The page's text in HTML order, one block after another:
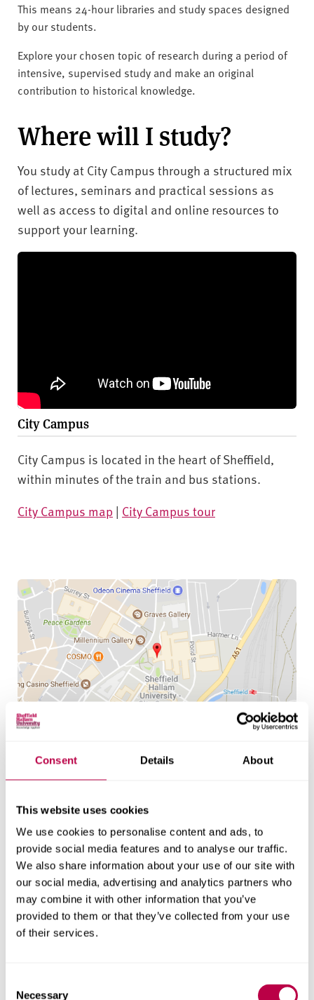
Consent Details About
This website uses cookies
We use cookies to personalise content and ads, to
provide social media features and to analyse our traffic.
We also share information about your use of our site with
our social media, advertising and analytics partners who
may combine it with other information that you’ve
provided to them or that they’ve collected from your use
of their services.
Necessary
This means 24-hour libraries and study spaces designed
by our students.
Explore your chosen topic of research during a period of
intensive, supervised study and make an original
contribution to historical knowledge.
Where will I study?
You study at City Campus through a structured mix
of lectures, seminars and practical sessions as
well as access to digital and online resources to
support your learning.
City Campus
City Campus is located in the heart of Sheffield,
within minutes of the train and bus stations.
City Campus map | City Campus tour
Sheffield
S1 1WB
Get directions